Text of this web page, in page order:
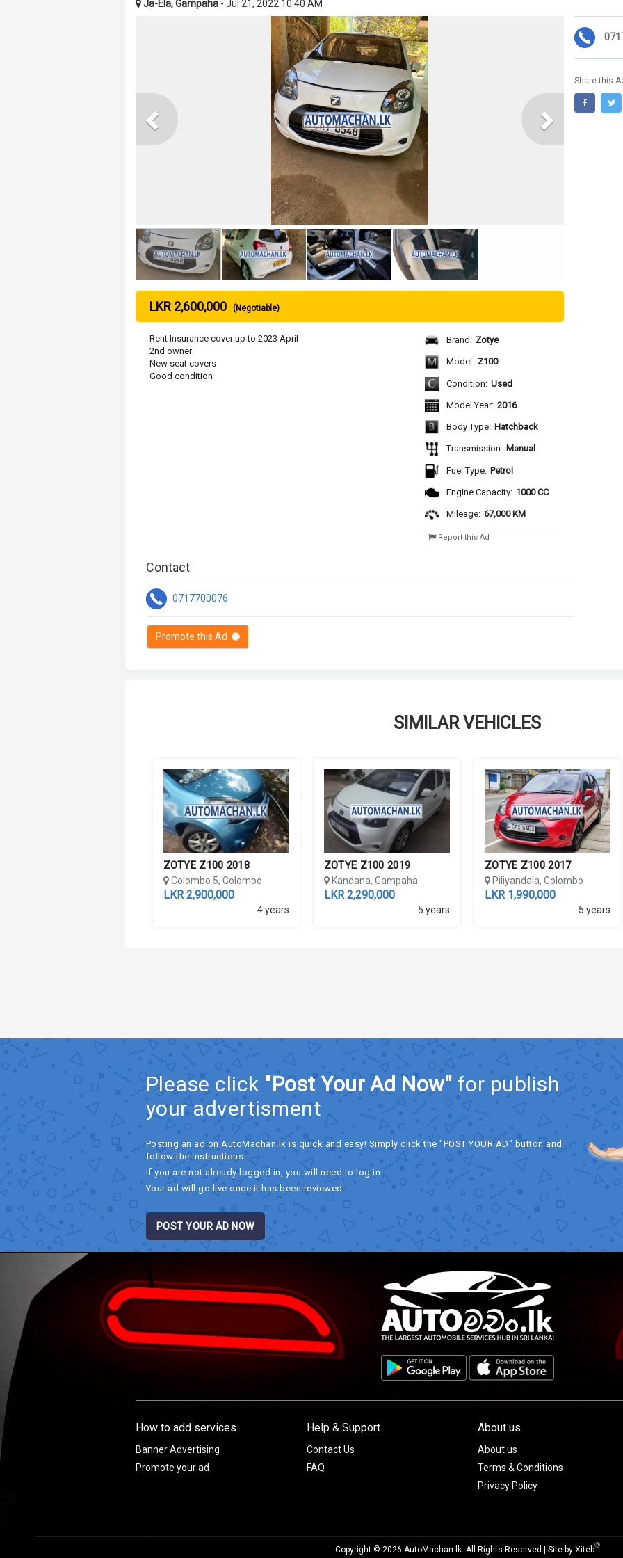
Ja-Ela, Gampaha- Jul 21, 2022 10:40 AM
LKR 2,600,000 (Negotiable)
Rent Insurance cover up to 2023 April
2nd owner
New seat covers
Good condition
Brand: Zotye
Model: Z100
Condition: Used
Model Year: 2016
Body Type: Hatchback
Transmission: Manual
Fuel Type: Petrol
Engine Capacity: 1000 CC
Mileage: 67,000 KM
Report this Ad
Contact
0717700076
Promote this Ad
Share this
SIMILAR VEHICLES
ZOTYE Z100 2018
Colombo 5, Colombo
LKR 2,900,000
4 years
ZOTYE Z100 2019
Kandana, Gampaha
LKR 2,290,000
5 years
ZOTYE Z100 2017
Piliyandala, Colombo
LKR 1,990,000
5 years
Please click "Post Your Ad Now" for publish
your advertisment
Posting an ad on AutoMachan.lk is quick and easy! Simply click the "POST YOUR AD" button and
follow the instructions.
If you are not already logged in, you will need to log in.
Your ad will go live once it has been reviewed.
POST YOUR AD NOW
How to add services
Banner Advertising
Promote your ad
Help & Support
Contact Us
FAQ
About us
About us
Terms & Conditions
Privacy Policy
Copyright © 2026 AutoMachan.lk. All Rights Reserved | Site by XitebⓇ